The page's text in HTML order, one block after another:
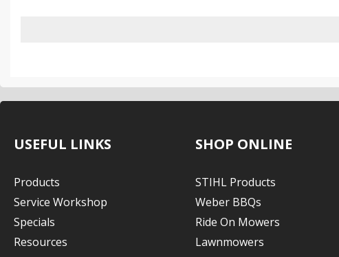
USEFUL LINKS
Products
Service Workshop
Specials
Resources
SHOP ONLINE
STIHL Products
Weber BBQs
Ride On Mowers
Lawnmowers